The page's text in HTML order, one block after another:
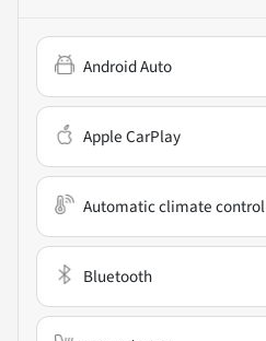
Android Auto
Apple CarPlay
Automatic climate control
Bluetooth